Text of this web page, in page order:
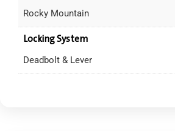
Rocky Mountain
Locking System
Deadbolt & Lever